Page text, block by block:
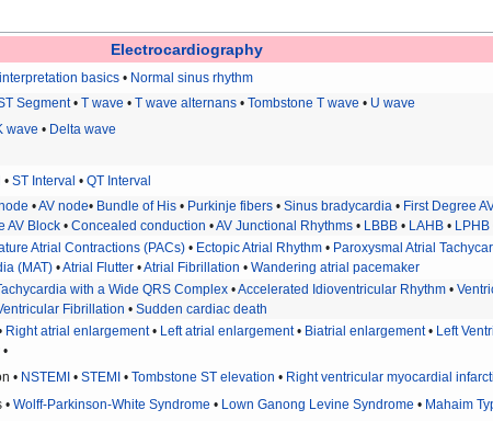
Electrocardiography
basics • Normal sinus rhythm
Segment•T wave •T wave alternans •Tombstone T wave • U wave
wave • Delta wave
•ST Interval •QT Interval
•AV node• Bundle of His • Purkinje fibers •Sinus bradycardia • First Degree
AV Block •Concealed conduction •AV Junctional Rhythms • LBBB • LAHB • LPHB
Atrial Contractions (PACs) • Ectopic Atrial Rhythm • Paroxysmal Atrial
(MAT) •Atrial Flutter •Atrial Fibrillation •Wandering atrial pacemaker
with a Wide QRS Complex •Accelerated Idioventricular Rhythm •
Fibrillation •Sudden cardiac death
Right atrial enlargement• Left atrial enlargement• Biatrial enlargement• Left
•
• NSTEMI •STEMI •Tombstone ST elevation • Right ventricular myocardial
•Wolff-Parkinson-White Syndrome • Lown Ganong Levine Syndrome • Mahaim